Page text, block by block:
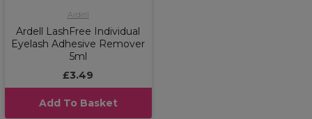
Ardell
Ardell LashFree Individual
Eyelash Adhesive Remover
5ml
£3.49
Add To Basket